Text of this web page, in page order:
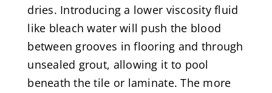
dries. Introducing a lower viscosity fluid
like bleach water will push the blood
between grooves in flooring and through
unsealed grout, allowing it to pool
beneath the tile or laminate. The more